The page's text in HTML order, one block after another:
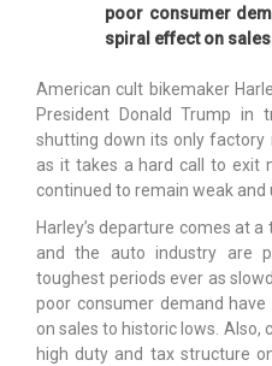
poor consumer
spiral effect on
American cult bikemaker
President Donald Trump in
shutting down its only factory
as it takes a hard call to exit
continued to remain weak and
Harley’s departure comes at
and the auto industry are
toughest periods ever as
poor consumer demand
on sales to historic lows.
high duty and tax structure